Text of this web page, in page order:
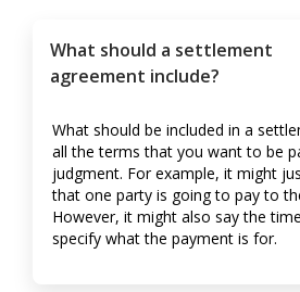
What should a settlement
agreement include?
What should be included in a
all the terms that you want to be
judgment. For example, it might
that one party is going to pay to
However, it might also say the
specify what the payment is for.